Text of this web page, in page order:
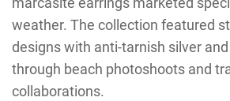
weather. The collection featured
designs with anti-tarnish silver
through beach photoshoots and
collaborations.